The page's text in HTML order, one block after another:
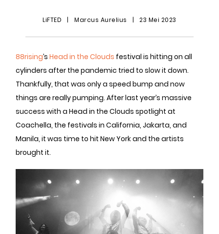
LiFTED | Marcus Aurelius | 23 Mei 2023
88rising’s Head in the Clouds festival is hitting on all
cylinders after the pandemic tried to slow it down.
Thankfully, that was only a speed bump and now
things are really pumping. After last year’s massive
success with a Head in the Clouds spotlight at
Coachella, the festivals in California, Jakarta, and
Manila, it was time to hit New York and the artists
brought it.